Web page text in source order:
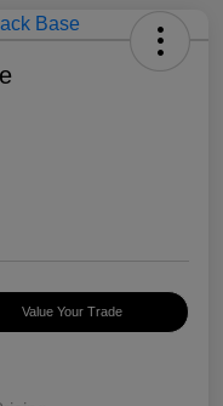
Value Your Trade